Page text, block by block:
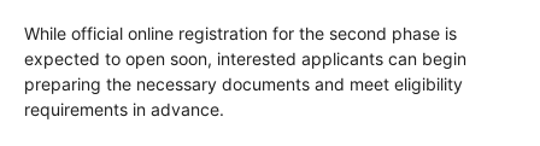
While official online registration for the second phase is
expected to open soon, interested applicants can begin
preparing the necessary documents and meet eligibility
requirements in advance.